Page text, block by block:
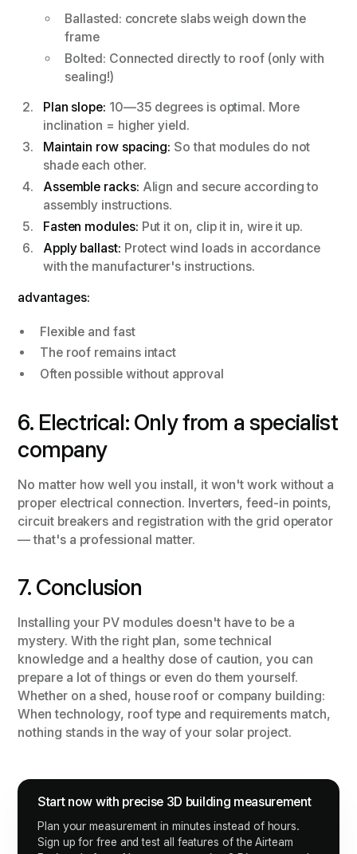
Start now with precise 3D building measurement
Plan your measurement in minutes instead of hours.
Sign up for free and test all features of the Airteam
Ballasted: concrete slabs weigh down the
frame
Bolted: Connected directly to roof (only with
sealing!)
Plan slope: 10—35 degrees is optimal. More
inclination = higher yield.
Maintain row spacing: So that modules do not
shade each other.
Assemble racks: Align and secure according to
assembly instructions.
Fasten modules: Put it on, clip it in, wire it up.
Apply ballast: Protect wind loads in accordance
with the manufacturer's instructions.
advantages:
Flexible and fast
The roof remains intact
Often possible without approval
6. Electrical: Only from a specialist
company
No matter how well you install, it won't work without a
proper electrical connection. Inverters, feed-in points,
circuit breakers and registration with the grid operator
— that's a professional matter.
7. Conclusion
Installing your PV modules doesn't have to be a
mystery. With the right plan, some technical
knowledge and a healthy dose of caution, you can
prepare a lot of things or even do them yourself.
Whether on a shed, house roof or company building:
When technology, roof type and requirements match,
nothing stands in the way of your solar project.